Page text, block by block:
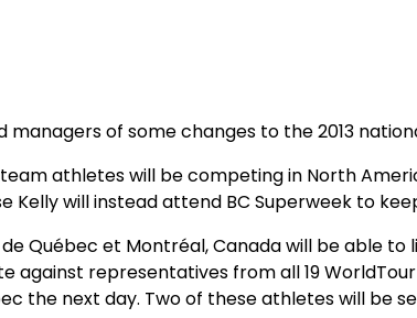
of some changes to the 2013
athletes will be competing in North
Kelly will instead attend BC Superweek to
Québec et Montréal, Canada will be able to
against representatives from all 19
the next day. Two of these athletes will be